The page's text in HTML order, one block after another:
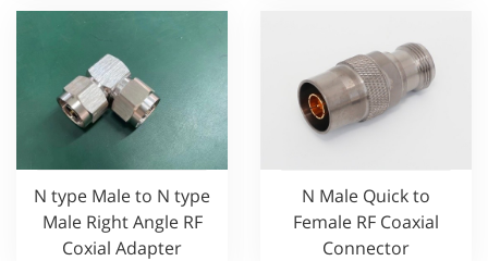
N type Male to N type
Male Right Angle RF
Coxial Adapter
N Male Quick to
Female RF Coaxial
Connector